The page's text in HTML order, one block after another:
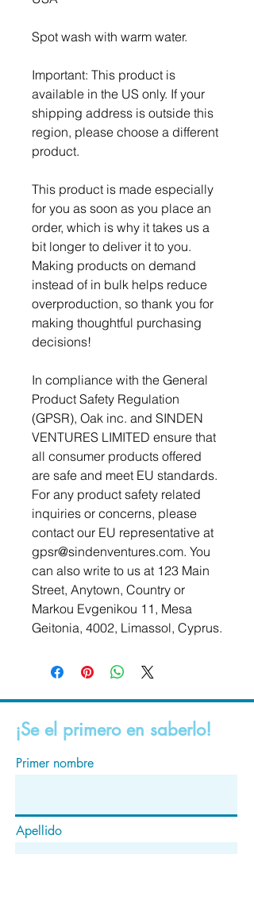
Spot wash with warm water.
Important: This product is
available in the US only. If your
shipping address is outside this
region, please choose a different
product.
This product is made especially
for you as soon as you place an
order, which is why it takes us a
bit longer to deliver it to you.
Making products on demand
instead of in bulk helps reduce
overproduction, so thank you for
making thoughtful purchasing
decisions!
In compliance with the General
Product Safety Regulation
(GPSR), Oak inc. and SINDEN
VENTURES LIMITED ensure that
all consumer products offered
are safe and meet EU standards.
For any product safety related
inquiries or concerns, please
gpsr@sindenventures.com. You
can also write to us at 123 Main
Street, Anytown, Country or
Markou Evgenikou 11, Mesa
Geitonia, 4002, Limassol, Cyprus.
¡Se el primero en saberlo!
Primer nombre
Apellido